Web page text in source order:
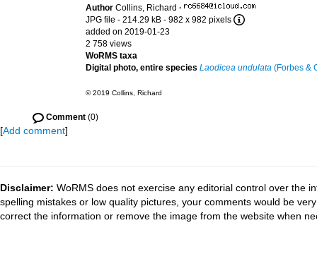
Author Collins, Richard ·
JPG file - 214.29 kB - 982 x 982 pixels
added on 2019-01-23
2 758 views
WoRMS taxa
Digital photo, entire species Laodicea undulata (Forbes &
© 2019 Collins, Richard
Comment (0)
[Add comment]
Disclaimer: WoRMS does not exercise any editorial control over the
spelling mistakes or low quality pictures, your comments would be
correct the information or remove the image from the website when